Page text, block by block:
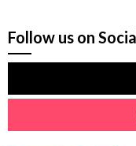
Follow us on